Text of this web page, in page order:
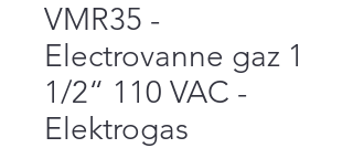
VMR35 -
Electrovanne gaz 1
1/2“ 110 VAC -
Elektrogas